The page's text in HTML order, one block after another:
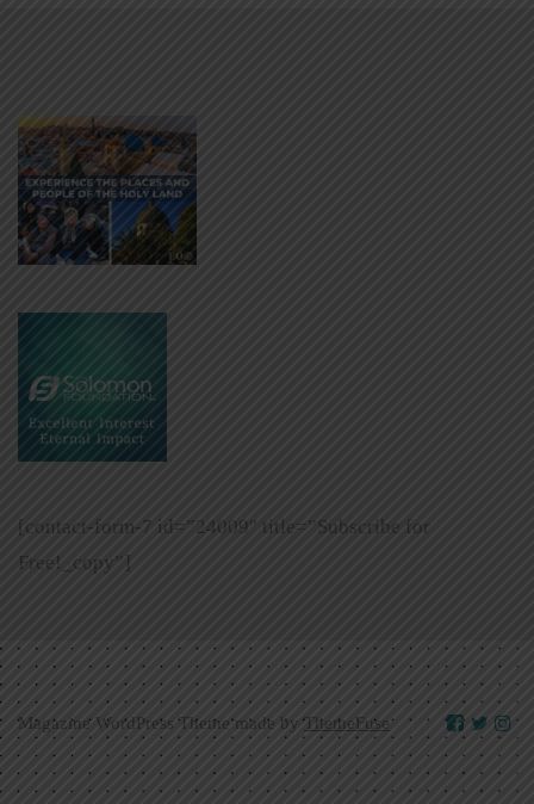
[contact-form-7 id=”24009″ title=”Subscribe for
Free!_copy”]
Magazine WordPress Theme made byThemeFuse